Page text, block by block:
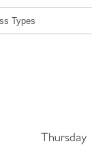
Thursday